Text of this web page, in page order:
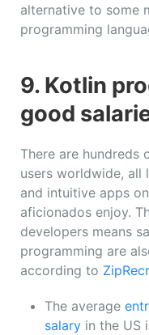
alternative to some
programming
9. Kotlin
good
There are hundreds
users worldwide, all
and intuitive apps
aficionados enjoy.
developers means
programming are
according to
The average
salary in the US